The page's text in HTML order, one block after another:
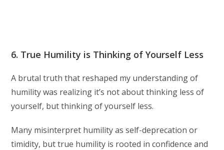
6. True Humility is Thinking of Yourself Less
A brutal truth that reshaped my understanding of
humility was realizing it’s not about thinking less of
yourself, but thinking of yourself less.
Many misinterpret humility as self-deprecation or
timidity, but true humility is rooted in confidence and